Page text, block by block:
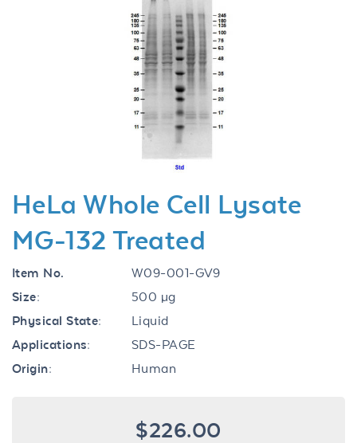
HeLa Whole Cell Lysate
MG-132 Treated
Item No.
W09-001-GV9
Size:
500 µg
Physical State:
Liquid
Applications:
SDS-PAGE
Origin:
Human
$226.00